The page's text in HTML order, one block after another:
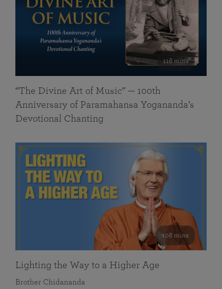
116 mins
“The Divine Art of Music” — 100th
Anniversary of Paramahansa Yogananda’s
Devotional Chanting
108 mins
Lighting the Way to a Higher Age
Brother Chidananda